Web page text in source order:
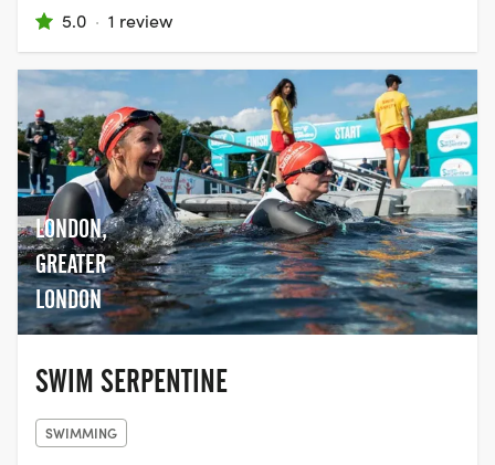
5.0 · 1 review
LONDON,
GREATER
LONDON
SWIM SERPENTINE
SWIMMING